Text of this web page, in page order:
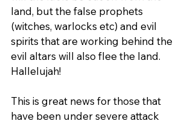
land, but the false prophets
(witches, warlocks etc) and evil
spirits that are working behind the
evil altars will also flee the land.
Hallelujah!
This is great news for those that
have been under severe attack